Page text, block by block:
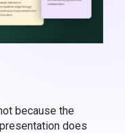
because the
does